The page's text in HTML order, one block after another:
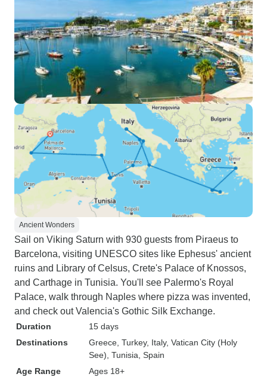
Ancient Wonders
Sail on Viking Saturn with 930 guests from Piraeus to
Barcelona, visiting UNESCO sites like Ephesus' ancient
ruins and Library of Celsus, Crete's Palace of Knossos,
and Carthage in Tunisia. You'll see Palermo's Royal
Palace, walk through Naples where pizza was invented,
and check out Valencia's Gothic Silk Exchange.
Duration
15 days
Destinations
Greece , Turkey, Italy, Vatican City (Holy
See) , Tunisia , Spain
Age Range
Ages 18+